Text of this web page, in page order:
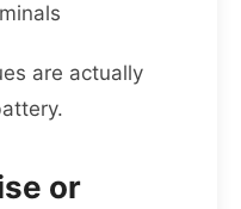
are actually
or